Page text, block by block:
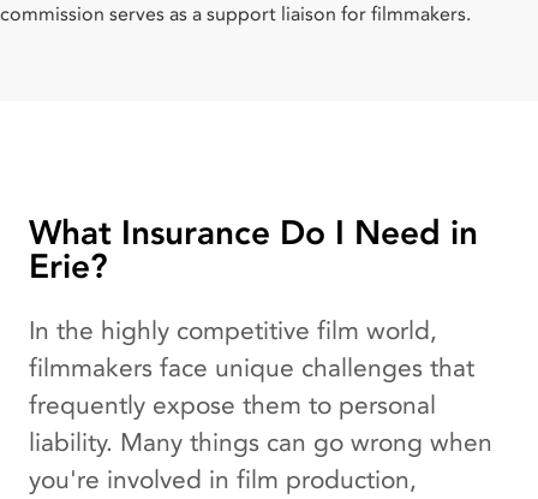
commission serves as a support liaison for filmmakers.
What Insurance Do I Need in
Erie?
In the highly competitive film world,
filmmakers face unique challenges that
frequently expose them to personal
liability. Many things can go wrong when
you're involved in film production,